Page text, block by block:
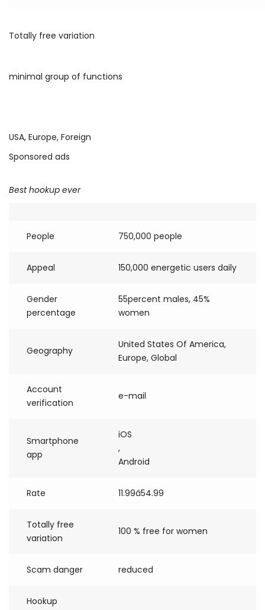
Totally free variation
minimal group of functions
USA, Europe, Foreign
Sponsored ads
Best hookup ever
People 750,000 people
Appeal 150,000 energetic users daily
Gender
percentage
55percent males, 45%
women
Geography
United States Of America,
Europe, Global
Account
verification
e-mail
Smartphone
app
iOS
,
Android
Rate 11.99â54.99
Totally free
variation
100 % free for women
Scam danger reduced
Hookup